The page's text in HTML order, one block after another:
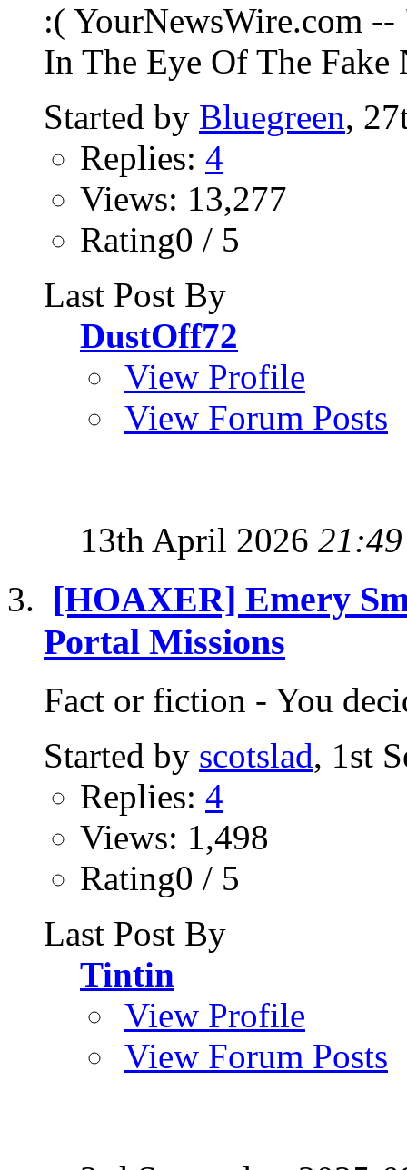
:( YourNewsWire.com --
In The Eye Of The Fake
Started by Bluegreen,
Replies: 4
Views: 13,277
Rating0 / 5
Last Post By
DustOff72
View Profile
View Forum Posts
13th April 2026 21:49
[HOAXER] Emery
Portal Missions
Fact or fiction - You
Started by scotslad, 1st
Replies: 4
Views: 1,498
Rating0 / 5
Last Post By
Tintin
View Profile
View Forum Posts